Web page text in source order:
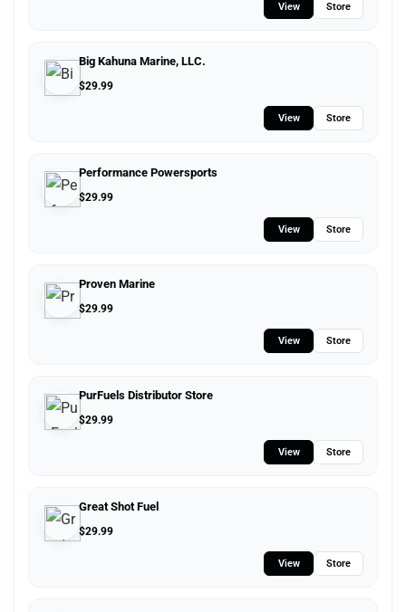
View Store
Big Kahuna Marine, LLC.
$29.99
View Store
Performance Powersports
$29.99
View Store
Proven Marine
$29.99
View Store
PurFuels Distributor Store
$29.99
View Store
Great Shot Fuel
$29.99
View Store